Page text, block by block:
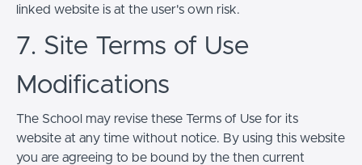
linked website is at the user's own risk.
7. Site Terms of Use
Modifications
The School may revise these Terms of Use for its
website at any time without notice. By using this website
you are agreeing to be bound by the then current